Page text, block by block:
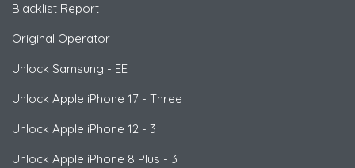
Blacklist Report
Original Operator
Unlock Samsung - EE
Unlock Apple iPhone 17 - Three
Unlock Apple iPhone 12 - 3
Unlock Apple iPhone 8 Plus - 3